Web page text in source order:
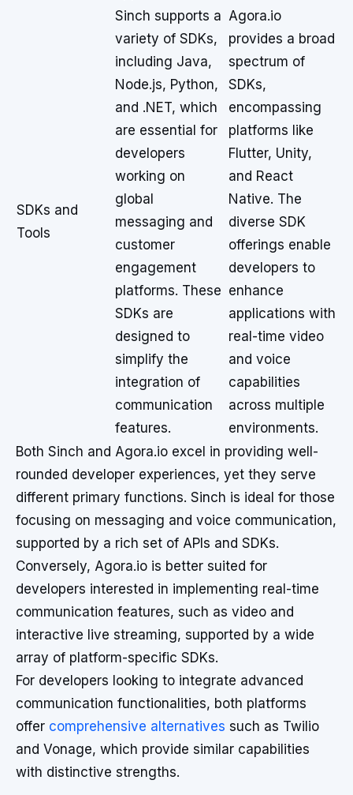
SDKs and
Tools
Sinch supports a
variety of SDKs,
including Java,
Node.js, Python,
and .NET, which
are essential for
developers
working on
global
messaging and
customer
engagement
platforms. These
SDKs are
designed to
simplify the
integration of
communication
features.
Agora.io
provides a broad
spectrum of
SDKs,
encompassing
platforms like
Flutter, Unity,
and React
Native. The
diverse SDK
offerings enable
developers to
enhance
applications with
real-time video
and voice
capabilities
across multiple
environments.
Both Sinch and Agora.io excel in providing well-
rounded developer experiences, yet they serve
different primary functions. Sinch is ideal for those
focusing on messaging and voice communication,
supported by a rich set of APIs and SDKs.
Conversely, Agora.io is better suited for
developers interested in implementing real-time
communication features, such as video and
interactive live streaming, supported by a wide
array of platform-specific SDKs.
For developers looking to integrate advanced
communication functionalities, both platforms
offer comprehensive alternatives such as Twilio
and Vonage, which provide similar capabilities
with distinctive strengths.